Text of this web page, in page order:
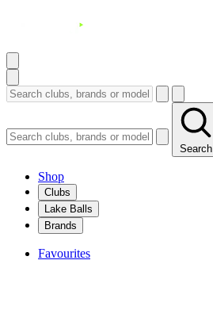
Search
Shop
Clubs
Lake Balls
Brands
Favourites